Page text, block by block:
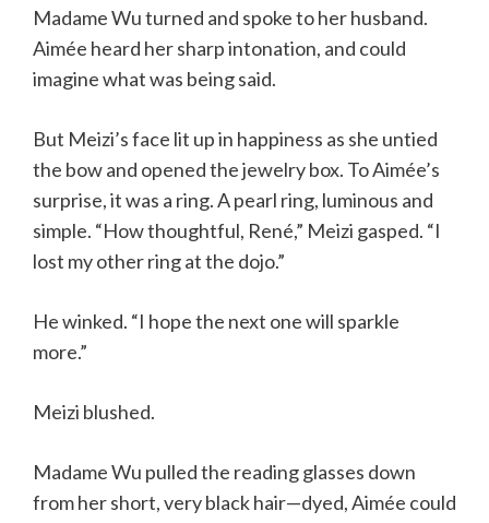
Madame Wu turned and spoke to her husband.
Aimée heard her sharp intonation, and could
imagine what was being said.
But Meizi’s face lit up in happiness as she untied
the bow and opened the jewelry box. To Aimée’s
surprise, it was a ring. A pearl ring, luminous and
simple. “How thoughtful, René,” Meizi gasped. “I
lost my other ring at the dojo.”
He winked. “I hope the next one will sparkle
more.”
Meizi blushed.
Madame Wu pulled the reading glasses down
from her short, very black hair—dyed, Aimée could